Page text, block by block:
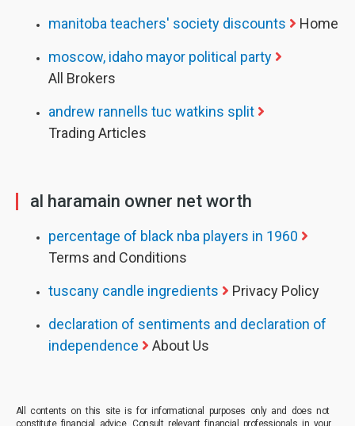
manitoba teachers' society discounts
Home
moscow, idaho mayor political party
All Brokers
andrew rannells tuc watkins split
Trading Articles
al haramain owner net worth
percentage of black nba players in 1960
Terms and Conditions
tuscany candle ingredients
Privacy Policy
declaration of sentiments and declaration of
independence
About Us
All contents on this site is for informational purposes only and does not
constitute financial advice. Consult relevant financial professionals in your